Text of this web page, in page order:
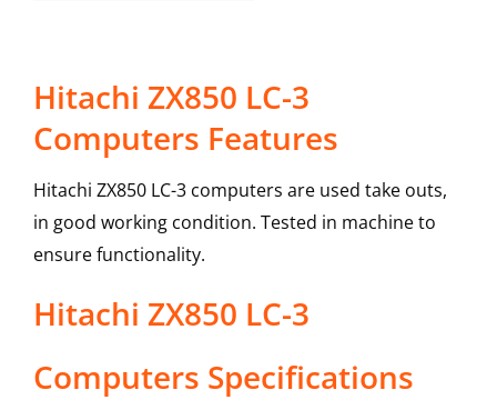
Hitachi ZX850 LC-3
Computers Features
Hitachi ZX850 LC-3 computers are used take outs,
in good working condition. Tested in machine to
ensure functionality.
Hitachi ZX850 LC-3
Computers Specifications